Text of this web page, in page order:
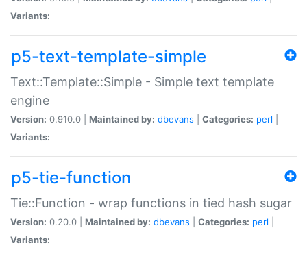
Variants:
p5-text-template-simple
Text::Template::Simple - Simple text template
engine
Version: 0.910.0 | Maintained by: dbevans Categories: perl
Variants:
p5-tie-function
Tie::Function - wrap functions in tied hash sugar
Version: 0.20.0 | Maintained by: dbevans Categories: perl
Variants: